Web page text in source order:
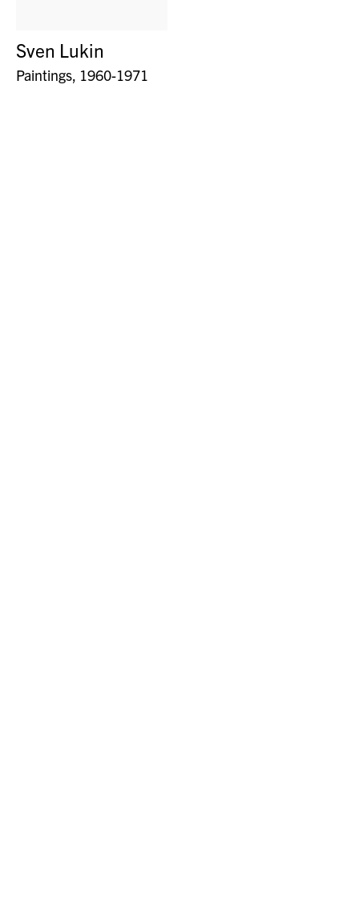
Sven Lukin
Paintings, 1960-1971